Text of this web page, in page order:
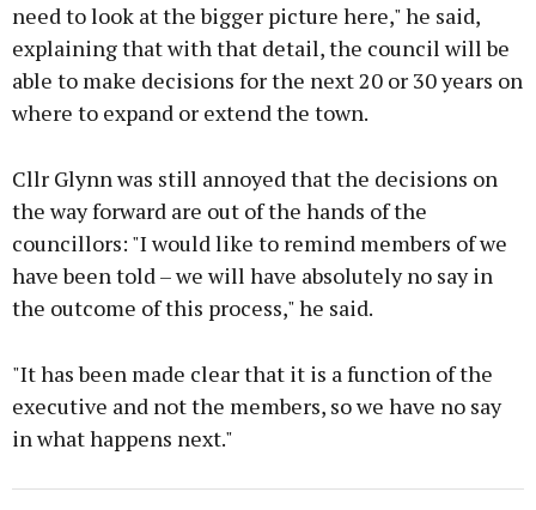
need to look at the bigger picture here," he said,
explaining that with that detail, the council will be
able to make decisions for the next 20 or 30 years on
where to expand or extend the town.
Cllr Glynn was still annoyed that the decisions on
the way forward are out of the hands of the
councillors: "I would like to remind members of we
have been told – we will have absolutely no say in
the outcome of this process," he said.
"It has been made clear that it is a function of the
executive and not the members, so we have no say
in what happens next."